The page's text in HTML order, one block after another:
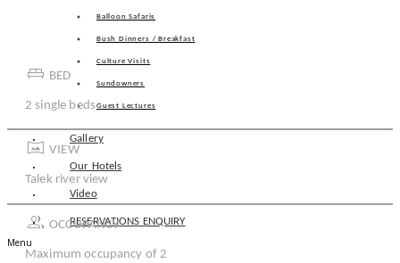
Balloon Safaris
Bush Dinners / Breakfast
Culture Visits
Sundowners
Guest Lectures
Gallery
Our Hotels
Video
RESERVATIONS ENQUIRY
Menu
king_bed BED
2 single beds
vrpano VIEW
Talek river view
group OCCUPANCY
Maximum occupancy of 2